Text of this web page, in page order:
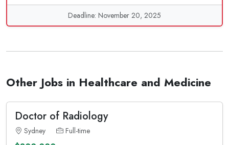
Deadline: November 20, 2025
Other Jobs in Healthcare and Medicine
Doctor of Radiology
Sydney Full-time